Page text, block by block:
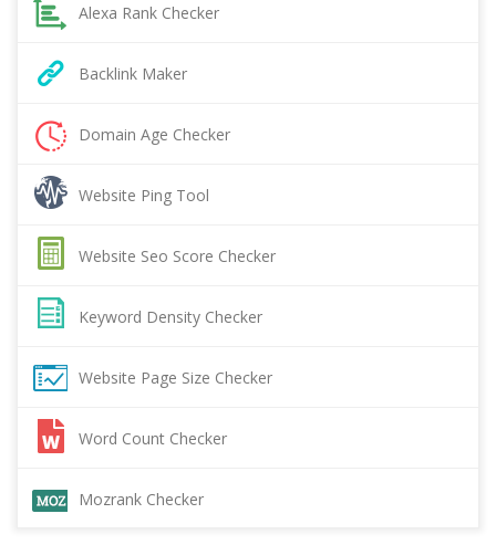
Alexa Rank Checker
Backlink Maker
Domain Age Checker
Website Ping Tool
Website Seo Score Checker
Keyword Density Checker
Website Page Size Checker
Word Count Checker
Mozrank Checker